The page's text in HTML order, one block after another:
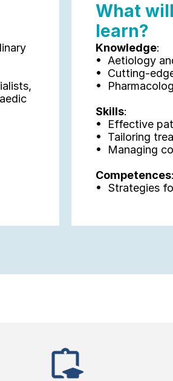
What
learn?
Knowledge:
•  Aetiology
•  Cutting-
•
Skills:
•  Effective
•  Tailoring
•  Managing
Competences:
•  Strategies